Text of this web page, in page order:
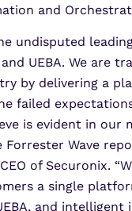
and
undisputed
UEBA. We are
by delivering a
failed
is evident in our
Wave
of Securonix.
a single
and intelligent